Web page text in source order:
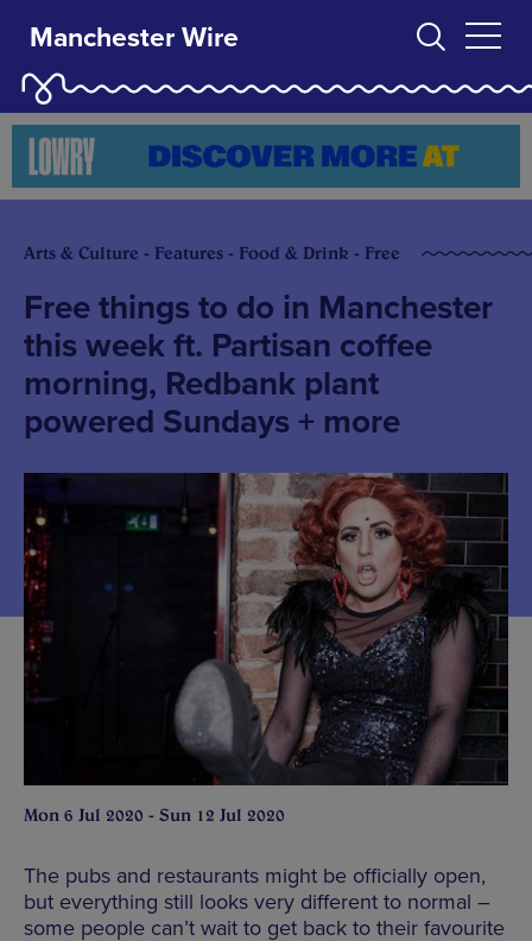
Manchester Wire
Arts & Culture - Features - Food & Drink - Free
Free things to do in Manchester
this week ft. Partisan coffee
morning, Redbank plant
powered Sundays + more
Mon 6 Jul 2020 - Sun 12 Jul 2020
The pubs and restaurants might be officially open,
but everything still looks very different to normal –
some people can’t wait to get back to their favourite